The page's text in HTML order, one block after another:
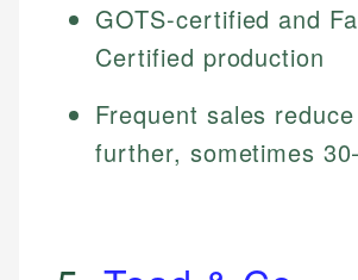
GOTS-certified and
Certified production
Frequent sales
further, sometimes